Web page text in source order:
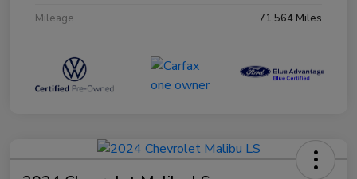
Mileage
71,564 Miles